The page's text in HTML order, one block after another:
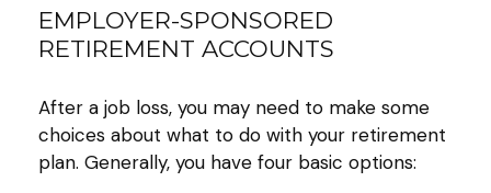
EMPLOYER-SPONSORED
RETIREMENT ACCOUNTS
After a job loss, you may need to make some
choices about what to do with your retirement
plan. Generally, you have four basic options: